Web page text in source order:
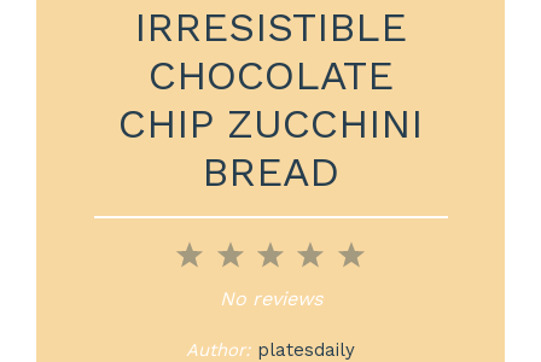
IRRESISTIBLE
CHOCOLATE
CHIP ZUCCHINI
BREAD
5
4
Stars
3
Stars
2
Stars
1
Star
No reviews
Author: platesdaily